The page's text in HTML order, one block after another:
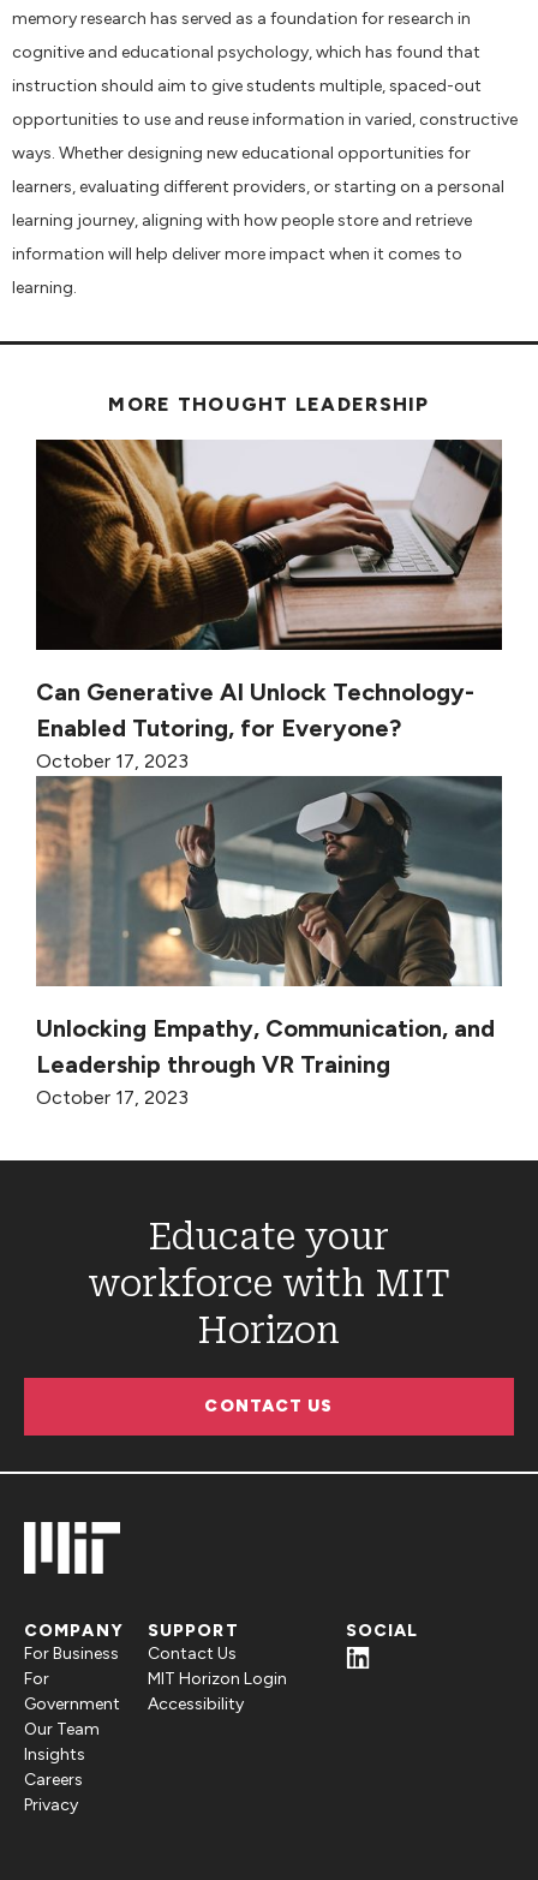
memory research has served as a foundation for research in
cognitive and educational psychology, which has found that
instruction should aim to give students multiple, spaced-out
opportunities to use and reuse information in varied, constructive
ways. Whether designing new educational opportunities for
learners, evaluating different providers, or starting on a personal
learning journey, aligning with how people store and retrieve
information will help deliver more impact when it comes to
learning.
MORE THOUGHT LEADERSHIP
Can Generative AI Unlock Technology-
Enabled Tutoring, for Everyone?
October 17, 2023
Unlocking Empathy, Communication, and
Leadership through VR Training
October 17, 2023
Educate your
workforce with MIT
Horizon
CONTACT US
COMPANY
For Business
For
Government
Our Team
Insights
Careers
Privacy
SUPPORT
Contact Us
MIT Horizon Login
Accessibility
SOCIAL